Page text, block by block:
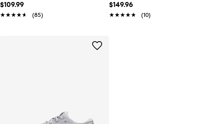
$109.99
★★★★★
★★★★★ (85)
$149.96
★★★★★
★★★★★ (10)